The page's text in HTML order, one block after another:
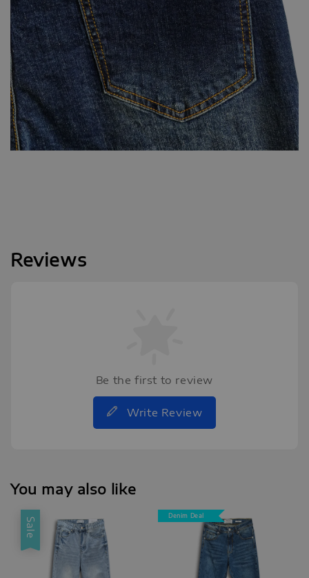
Reviews
Be the first to review
Write Review
You may also like
Sale
Denim Deal